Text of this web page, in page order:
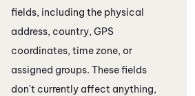
fields, including the physical
address, country, GPS
coordinates, time zone, or
assigned groups. These fields
don't currently affect anything,